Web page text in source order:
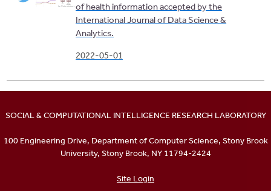
of health information accepted by the
International Journal of Data Science &
Analytics.
2022-05-01
SOCIAL & COMPUTATIONAL INTELLIGENCE RESEARCH LABORATORY
100 Engineering Drive, Department of Computer Science, Stony Brook
University, Stony Brook, NY 11794-2424
Site Login